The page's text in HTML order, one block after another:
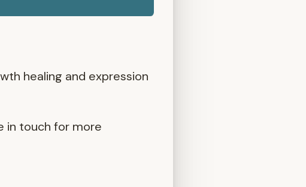
healing and expression
in touch for more